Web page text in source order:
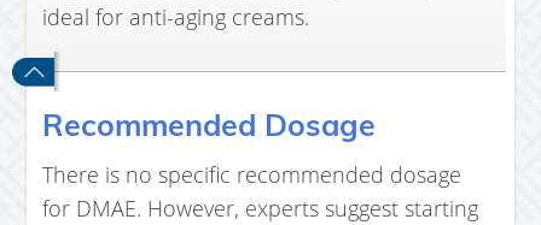
ideal for anti-aging creams.
Recommended Dosage
There is no specific recommended dosage
for DMAE. However, experts suggest starting